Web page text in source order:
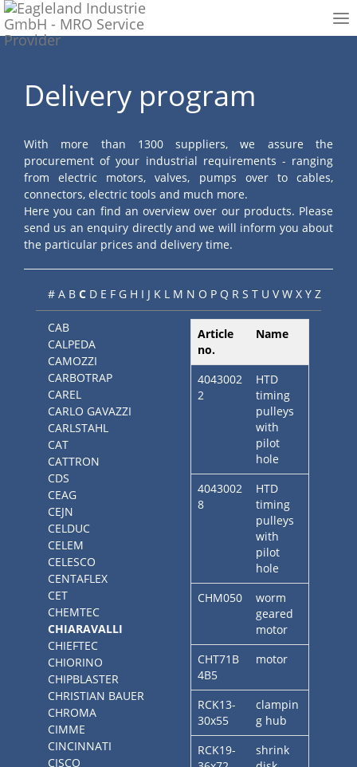
Delivery program
With more than 1300 suppliers, we assure the
procurement of your industrial requirements - ranging
from electric motors, valves, pumps over to cables,
connectors, electric tools and much more.
Here you can find an overview over our products. Please
send us an enquiry directly and we will inform you about
the particular prices and delivery time.
# A B C D E F G H I J K L M N O P Q R S T U V W X Y Z
CAB
CALPEDA
CAMOZZI
CARBOTRAP
CAREL
CARLO GAVAZZI
CARLSTAHL
CAT
CATTRON
CDS
CEAG
CEJN
CELDUC
CELEM
CELESCO
CENTAFLEX
CET
CHEMTEC
CHIARAVALLI
CHIEFTEC
CHIORINO
CHIPBLASTER
CHRISTIAN BAUER
CHROMA
CIMME
CINCINNATI
CISCO
Article
no.
Name
4043002
2
HTD
timing
pulleys
with
pilot
hole
4043002
8
HTD
timing
pulleys
with
pilot
hole
CHM050
worm
geared
motor
CHT71B
4B5
motor
RCK13-
30x55
clampin
g hub
RCK19-
shrink